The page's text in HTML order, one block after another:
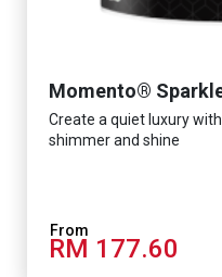
Momento®
Create a quiet luxury
shimmer and shine
RM 177.60